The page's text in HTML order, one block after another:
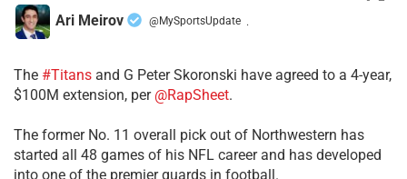
Ari Meirov @MySportsUpdate ·
The #Titans and G Peter Skoronski have agreed to a 4-year,
$100M extension, per @RapSheet.
The former No. 11 overall pick out of Northwestern has
started all 48 games of his NFL career and has developed
into one of the premier guards in football.